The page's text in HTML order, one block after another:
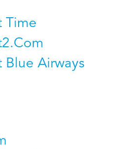
Time
Blue Airways